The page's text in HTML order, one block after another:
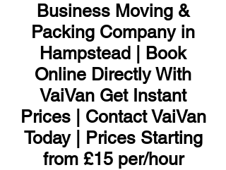
Business Moving &
Packing Company in
Hampstead | Book
Online Directly With
VaiVan Get Instant
Prices | Contact VaiVan
Today | Prices Starting
from £15 per/hour